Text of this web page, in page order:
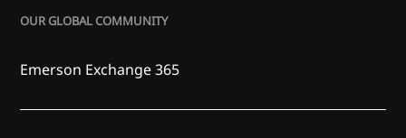
OUR GLOBAL COMMUNITY
Emerson Exchange 365